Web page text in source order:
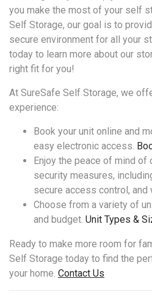
you make the most of your self
Self Storage, our goal is to
secure environment for all your
today to learn more about our
right fit for you!
At SureSafe Self Storage, we
experience:
Book your unit online and
easy electronic access.
Enjoy the peace of mind
security measures,
secure access control,
Choose from a variety of
and budget. Unit Types &
Ready to make more room for
Self Storage today to find the
your home. Contact Us